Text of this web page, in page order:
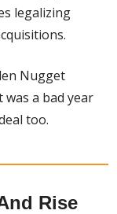
legalizing
Nugget
was a bad year
too.
Rise